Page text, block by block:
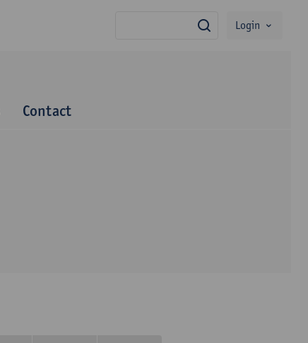
search
Login
Contact